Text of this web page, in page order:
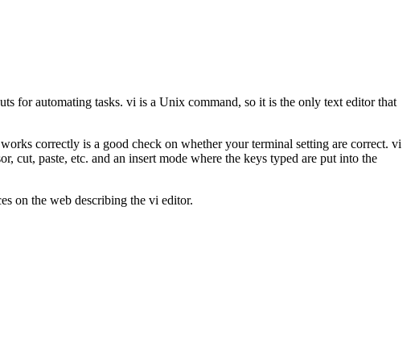
for automating tasks. vi is a Unix command, so it is the only text editor that
correctly is a good check on whether your terminal setting are correct. vi
cut, paste, etc. and an insert mode where the keys typed are put into the
on the web describing the vi editor.